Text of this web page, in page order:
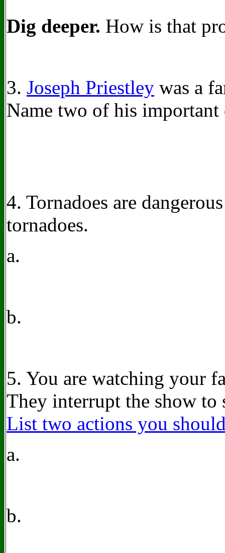
Dig deeper. How is that
3. Joseph Priestley was a
Name two of his important
4. Tornadoes are
tornadoes.
a.
b.
5. You are watching your
They interrupt the show
List two actions you
a.
b.